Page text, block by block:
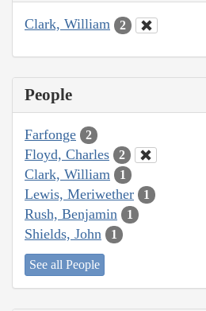
Clark, William 2
People
Farfonge 2
Floyd, Charles 2
Clark, William 1
Lewis, Meriwether 1
Rush, Benjamin 1
Shields, John 1
See all People